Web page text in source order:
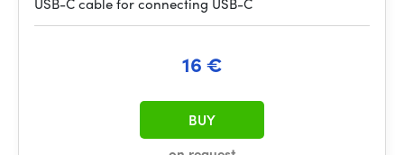
16 €
BUY